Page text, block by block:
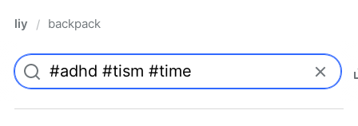
liy / backpack